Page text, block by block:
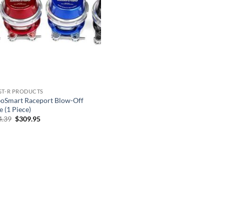
R PRODUCTS
Raceport Blow-Off
(1 Piece)
Original
$309.95Current